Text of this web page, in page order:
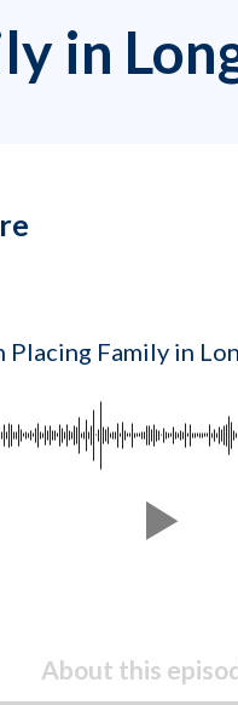
in
Placing Family in
About this